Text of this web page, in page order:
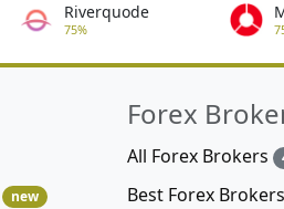
Riverquode
75%
new
Forex
All Forex Brokers
Best Forex